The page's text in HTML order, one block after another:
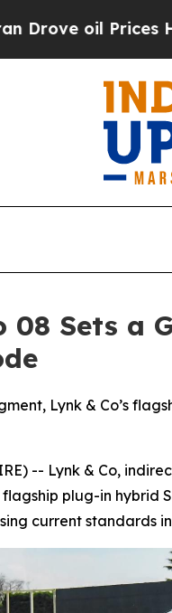
Higher,
Sets a
Lynk & Co’s
-- Lynk & Co,
plug-in hybrid
current standards